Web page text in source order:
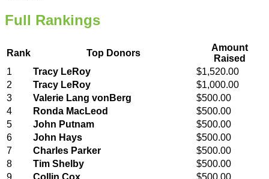
Full Rankings
Rank Top Donors
Amount
Raised
1
Tracy LeRoy
$1,520.00
2
Tracy LeRoy
$1,000.00
3
Valerie Lang vonBerg
$500.00
4
Ronda MacLeod
$500.00
5
John Putnam
$500.00
6
John Hays
$500.00
7
Charles Parker
$500.00
8
Tim Shelby
$500.00
9
Collin Cox
$500.00